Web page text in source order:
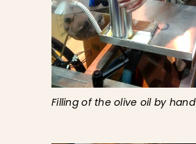
Filling of the olive oil by hand